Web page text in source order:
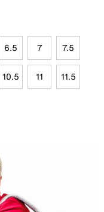
6.5 7 7.5
10.5 11 11.5